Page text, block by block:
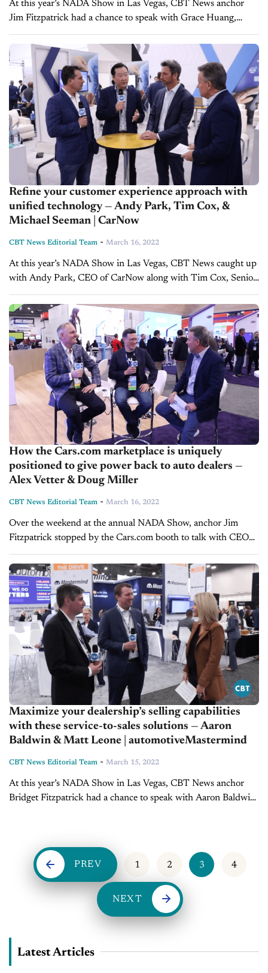
At this year’s NADA Show in Las Vegas, CBT News anchor
Jim Fitzpatrick had a chance to speak with Grace Huang,
President of Inventory Solutions Group at Cox Automotive,
and Brad...
Refine your customer experience approach with
unified technology — Andy Park, Tim Cox, &
Michael Seeman | CarNow
CBT News Editorial Team - March 16, 2022
At this year’s NADA Show in Las Vegas, CBT News caught up
with Andy Park, CEO of CarNow along with Tim Cox, Senior
Vice President of Sales, and Michael Seeman, Senior...
How the Cars.com marketplace is uniquely
positioned to give power back to auto dealers —
Alex Vetter & Doug Miller
CBT News Editorial Team - March 16, 2022
Over the weekend at the annual NADA Show, anchor Jim
Fitzpatrick stopped by the Cars.com booth to talk with CEO
Alex Vetter and President Doug Miller. What they cover:
Acquisitions of...
Maximize your dealership’s selling capabilities
with these service-to-sales solutions — Aaron
Baldwin & Matt Leone | automotiveMastermind
CBT News Editorial Team - March 15, 2022
At this year’s NADA Show in Las Vegas, CBT News anchor
Bridget Fitzpatrick had a chance to speak with Aaron Baldwin,
PREV 1 2 3 4
NEXT
Latest Articles